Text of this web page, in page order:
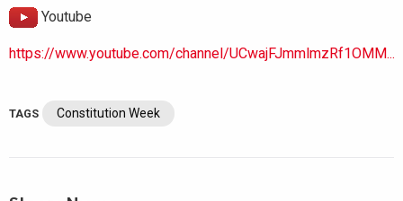
Youtube
https://www.youtube.com/channel/UCwajFJmmlmzRf1OMM...
TAGS Constitution Week